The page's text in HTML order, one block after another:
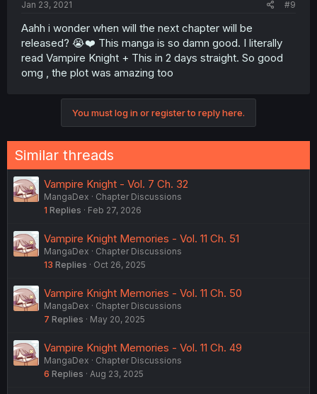
Jan 23, 2021 #9
Aahh i wonder when will the next chapter will be
released? 😭❤️ This manga is so damn good. I literally
read Vampire Knight + This in 2 days straight. So good
omg , the plot was amazing too
You must log in or register to reply here.
Similar threads
Vampire Knight - Vol. 7 Ch. 32
MangaDex
Chapter Discussions
1 Replies Feb 27, 2026
Vampire Knight Memories - Vol. 11 Ch. 51
MangaDex
Chapter Discussions
13 Replies Oct 26, 2025
Vampire Knight Memories - Vol. 11 Ch. 50
MangaDex
Chapter Discussions
7 Replies May 20, 2025
Vampire Knight Memories - Vol. 11 Ch. 49
MangaDex
Chapter Discussions
6 Replies Aug 23, 2025